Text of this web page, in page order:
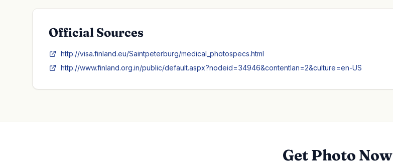
Official Sources
http://visa.finland.eu/Saintpeterburg/medical_photospecs.html
http://www.finland.org.in/public/default.aspx?nodeid=34946&contentlan=2&culture=en-US
Get Photo Now